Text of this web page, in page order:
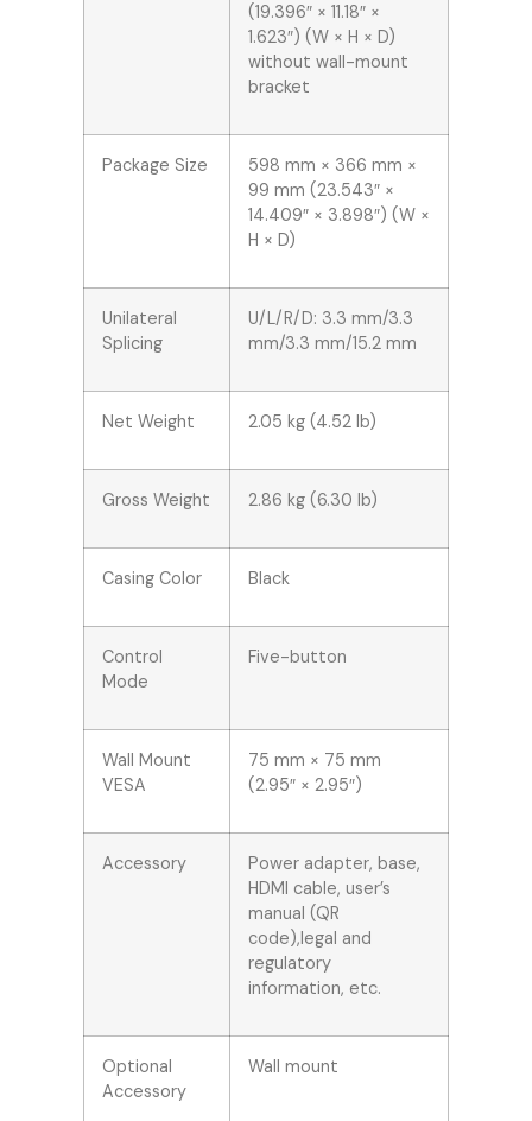
(19.396″ × 11.18″ ×
1.623″) (W × H × D)
without wall-mount
bracket
Package Size
598 mm × 366 mm ×
99 mm (23.543″ ×
14.409″ × 3.898″) (W ×
H × D)
Unilateral
Splicing
U/L/R/D: 3.3 mm/3.3
mm/3.3 mm/15.2 mm
Net Weight 2.05 kg (4.52 lb)
Gross Weight 2.86 kg (6.30 lb)
Casing Color Black
Control
Mode
Five-button
Wall Mount
VESA
75 mm × 75 mm
(2.95″ × 2.95″)
Accessory
Power adapter, base,
HDMI cable, user’s
manual (QR
code),legal and
regulatory
information, etc.
Optional
Accessory
Wall mount